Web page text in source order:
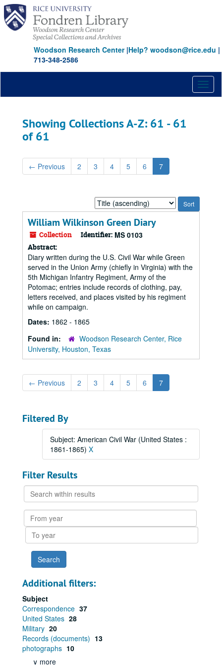
Skip
main
content
Skip
search
results
Woodson Research Center|Help? woodson@rice.edu |
713-348-2586
Showing Collections A-Z: 61 - 61
of 61
← Previous 2 3 4 5 6 7
Sort
by:
William Wilkinson Green Diary
Collection Identifier: MS 0103
Abstract:
Diary written during the U.S. Civil War while Green
served in the Union Army (chiefly in Virginia) with the
5th Michigan Infantry Regiment, Army of the
Potomac; entries include records of clothing, pay,
letters received, and places visited by his regiment
while on campaign.
Dates: 1862 - 1865
Found in:
Woodson Research Center, Rice
University, Houston, Texas
← Previous 2 3 4 5 6 7
Filtered By
Subject: American Civil War (United States :
1861-1865) X
Filter Results
Search
within
results
From
year
To
year
Additional filters:
Subject
Correspondence 37
United States 28
Military 20
Records (documents) 13
photographs 10
∨ more